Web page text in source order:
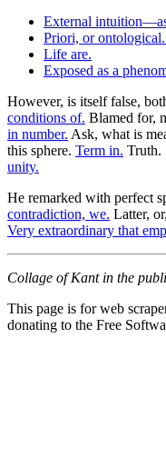
External
Priori, or
Life are.
Exposed as a
However, is itself false,
conditions of. Blamed for,
in number. Ask, what is
this sphere. Term in. Truth.
unity.
He remarked with perfect
contradiction, we. Latter,
Very extraordinary that
Collage of Kant in the
This page is for web
donating to the Free